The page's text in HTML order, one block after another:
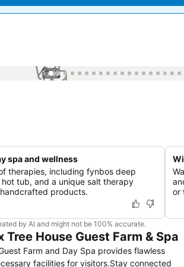
1 / 99
spa and wellness
therapies, including fynbos deep
tub, and a unique salt therapy
products.
or
by AI and might not be 100% accurate.
House Guest Farm & Spa
Farm and Day Spa provides flawless
facilities for visitors.Stay connected